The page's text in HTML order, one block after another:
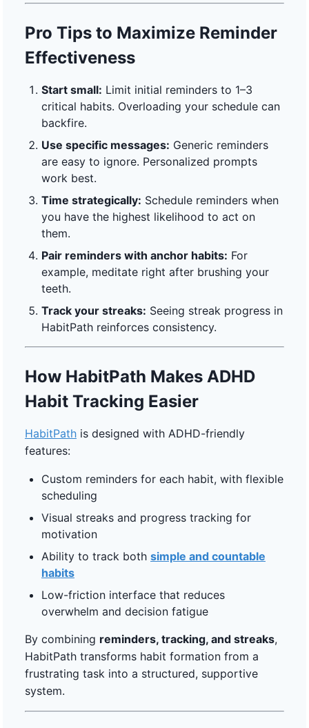
Pro Tips to Maximize Reminder
Effectiveness
Start small: Limit initial reminders to 1–3
critical habits. Overloading your schedule can
backfire.
Use specific messages: Generic reminders
are easy to ignore. Personalized prompts
work best.
Time strategically: Schedule reminders when
you have the highest likelihood to act on
them.
Pair reminders with anchor habits: For
example, meditate right after brushing your
teeth.
Track your streaks: Seeing streak progress in
HabitPath reinforces consistency.
How HabitPath Makes ADHD
Habit Tracking Easier
HabitPath is designed with ADHD-friendly
features:
Custom reminders for each habit, with flexible
scheduling
Visual streaks and progress tracking for
motivation
Ability to track both simple and countable
habits
Low-friction interface that reduces
overwhelm and decision fatigue
By combining reminders, tracking, and streaks,
HabitPath transforms habit formation from a
frustrating task into a structured, supportive
system.